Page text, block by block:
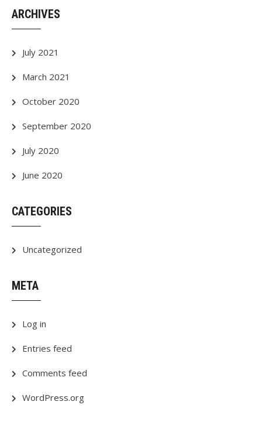
ARCHIVES
July 2021
March 2021
October 2020
September 2020
July 2020
June 2020
CATEGORIES
Uncategorized
META
Log in
Entries feed
Comments feed
WordPress.org